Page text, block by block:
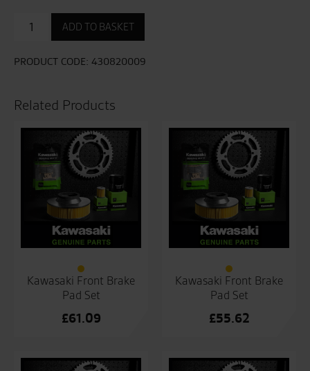
Front
Brake
Set
for
Versys
quantity
ADD TO BASKET
PRODUCT CODE: 430820009
Related Products
Kawasaki Front Brake
Pad Set
£61.09
Kawasaki Front Brake
Pad Set
£55.62